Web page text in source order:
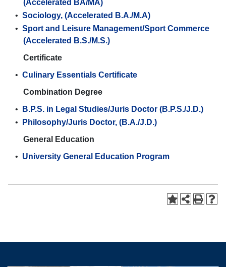
(Accelerated BA/MA)
• Sociology, (Accelerated B.A./M.A)
• Sport and Leisure Management/Sport Commerce
(Accelerated B.S./M.S.)
Certificate
• Culinary Essentials Certificate
Combination Degree
•
B.P.S. in Legal Studies/Juris Doctor (B.P.S./J.D.)
•
Philosophy/Juris Doctor, (B.A./J.D.)
General Education
• University General Education Program